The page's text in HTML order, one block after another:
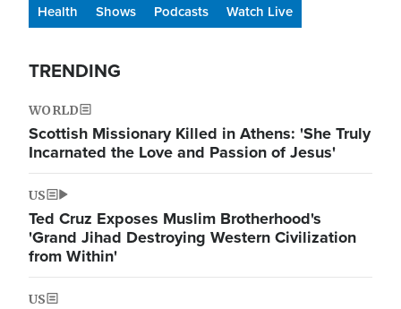
Health
Shows Podcasts Watch Live
TRENDING
WORLD
Scottish Missionary Killed in Athens: 'She Truly
Incarnated the Love and Passion of Jesus'
US
Ted Cruz Exposes Muslim Brotherhood's
'Grand Jihad Destroying Western Civilization
from Within'
US